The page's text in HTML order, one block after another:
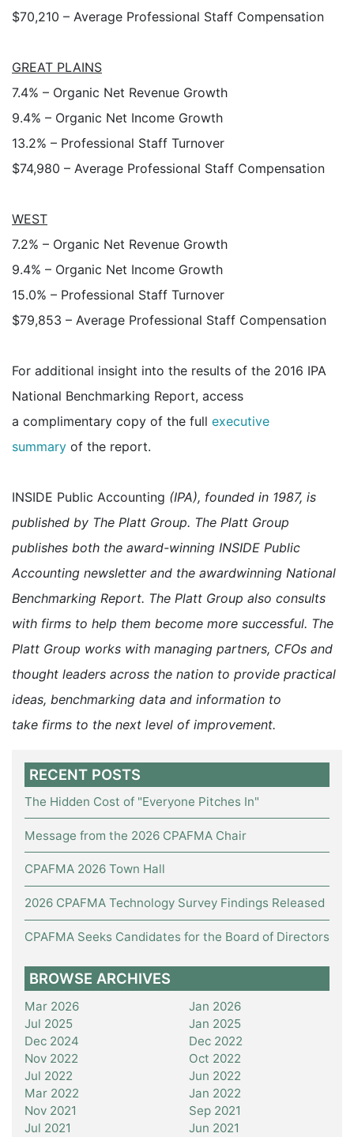
$70,210 – Average Professional Staff Compensation
GREAT PLAINS
7.4% – Organic Net Revenue Growth
9.4% – Organic Net Income Growth
13.2% – Professional Staff Turnover
$74,980 – Average Professional Staff Compensation
WEST
7.2% – Organic Net Revenue Growth
9.4% – Organic Net Income Growth
15.0% – Professional Staff Turnover
$79,853 – Average Professional Staff Compensation
For additional insight into the results of the 2016 IPA
National Benchmarking Report, access
a complimentary copy of the full executive
summary of the report.
INSIDE Public Accounting (IPA), founded in 1987, is
published by The Platt Group. The Platt Group
publishes both the award-winning INSIDE Public
Accounting newsletter and the awardwinning National
Benchmarking Report. The Platt Group also consults
with firms to help them become more successful. The
Platt Group works with managing partners, CFOs and
thought leaders across the nation to provide practical
ideas, benchmarking data and information to
take firms to the next level of improvement.
RECENT POSTS
The Hidden Cost of "Everyone Pitches In"
Message from the 2026 CPAFMA Chair
CPAFMA 2026 Town Hall
2026 CPAFMA Technology Survey Findings Released
CPAFMA Seeks Candidates for the Board of Directors
BROWSE ARCHIVES
Mar 2026
Jan 2026
Jul 2025
Jan 2025
Dec 2024
Dec 2022
Nov 2022
Oct 2022
Jul 2022
Jun 2022
Mar 2022
Jan 2022
Nov 2021
Sep 2021
Jul 2021
Jun 2021